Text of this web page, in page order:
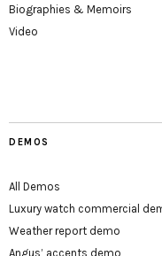
Biographies & Memoirs
Video
DEMOS
All Demos
Luxury watch commercial
Weather report demo
Angus’ accents demo